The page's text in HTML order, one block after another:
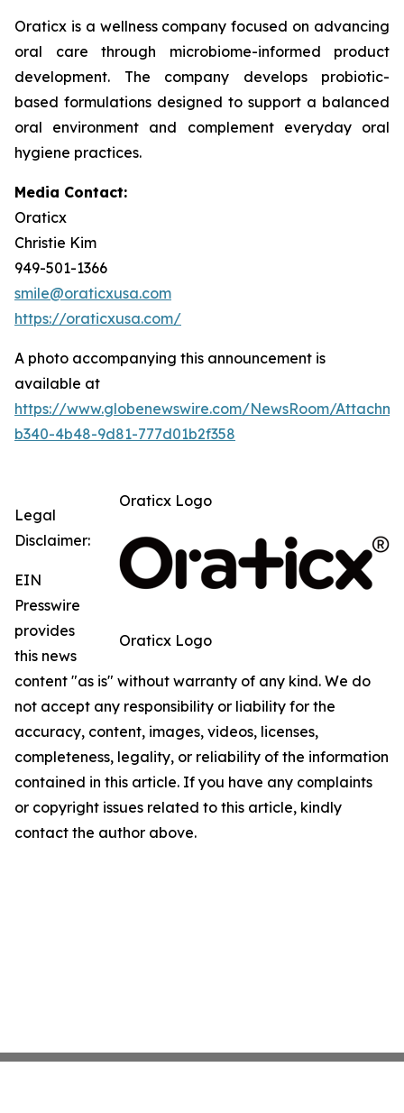
Oraticx is a wellness company focused on advancing
oral care through microbiome-informed product
development. The company develops probiotic-
based formulations designed to support a balanced
oral environment and complement everyday oral
hygiene practices.
Media Contact:
Oraticx
Christie Kim
949-501-1366
smile@oraticxusa.com
https://oraticxusa.com/
A photo accompanying this announcement is
available at
https://www.globenewswire.com/NewsRoom/
b340-4b48-9d81-777d01b2f358
Oraticx Logo
Oraticx Logo
Legal
Disclaimer:
EIN
Presswire
provides
this news
content "as is" without warranty of any kind. We do
not accept any responsibility or liability for the
accuracy, content, images, videos, licenses,
completeness, legality, or reliability of the information
contained in this article. If you have any complaints
or copyright issues related to this article, kindly
contact the author above.